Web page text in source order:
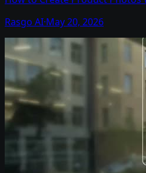
Rasgo AI·May 20, 2026